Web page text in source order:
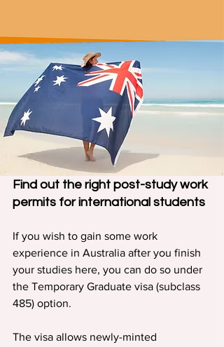
Find out the right post-study work
permits for international students
If you wish to gain some work
experience in Australia after you finish
your studies here, you can do so under
the Temporary Graduate visa (subclass
485) option.
The visa allows newly-minted